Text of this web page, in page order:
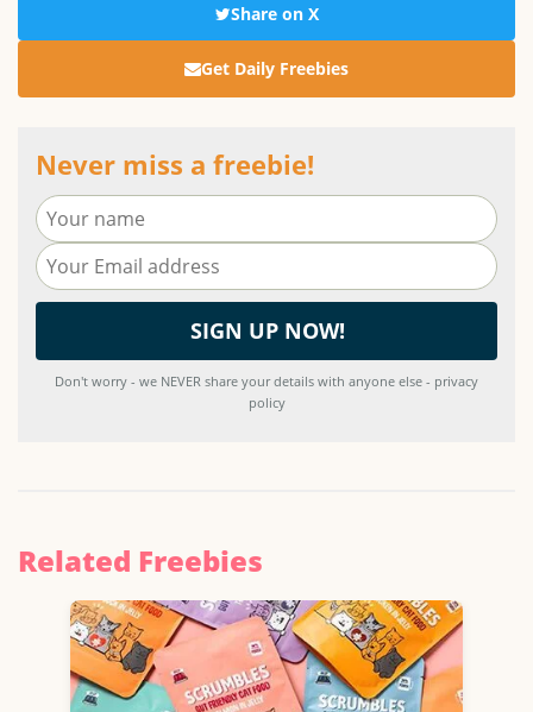
Share on X
Get Daily Freebies
Never miss a freebie!
Don't worry - we NEVER share your details with anyone else - privacy
policy
Related Freebies